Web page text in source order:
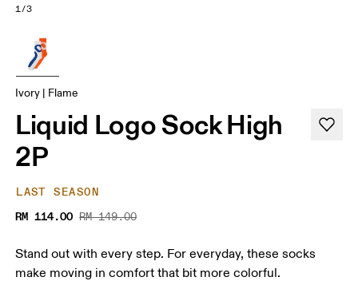
1/3
Ivory | Flame
Liquid Logo Sock High
2P
LAST SEASON
RM 114.00 RM 149.00
Stand out with every step. For everyday, these socks
make moving in comfort that bit more colorful.